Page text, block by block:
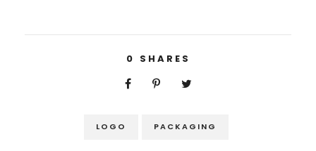
0 SHARES
LOGO PACKAGING